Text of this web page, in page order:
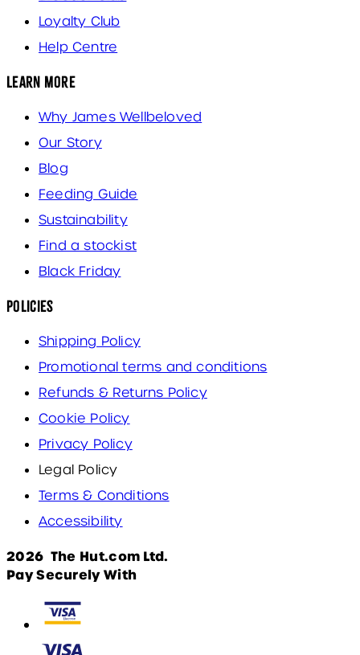
Loyalty Club
Help Centre
Learn More
Why James Wellbeloved
Our Story
Blog
Feeding Guide
Sustainability
Find a stockist
Black Friday
Policies
Shipping Policy
Promotional terms and conditions
Refunds & Returns Policy
Cookie Policy
Privacy Policy
Legal Policy
Terms & Conditions
Accessibility
2026 The Hut.com Ltd.
Pay Securely With